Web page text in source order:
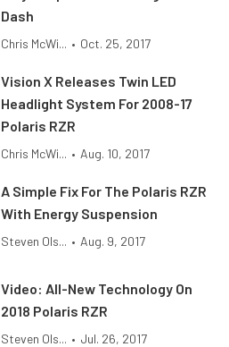
Dash
Chris McWi... • Oct. 25, 2017
Vision X Releases Twin LED
Headlight System For 2008-17
Polaris RZR
Chris McWi... • Aug. 10, 2017
A Simple Fix For The Polaris RZR
With Energy Suspension
Steven Ols... • Aug. 9, 2017
Video: All-New Technology On
2018 Polaris RZR
Steven Ols... • Jul. 26, 2017